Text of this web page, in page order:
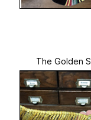
The Golden